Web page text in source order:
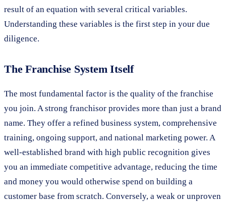
result of an equation with several critical variables.
Understanding these variables is the first step in your due
diligence.
The Franchise System Itself
The most fundamental factor is the quality of the franchise
you join. A strong franchisor provides more than just a brand
name. They offer a refined business system, comprehensive
training, ongoing support, and national marketing power. A
well-established brand with high public recognition gives
you an immediate competitive advantage, reducing the time
and money you would otherwise spend on building a
customer base from scratch. Conversely, a weak or unproven